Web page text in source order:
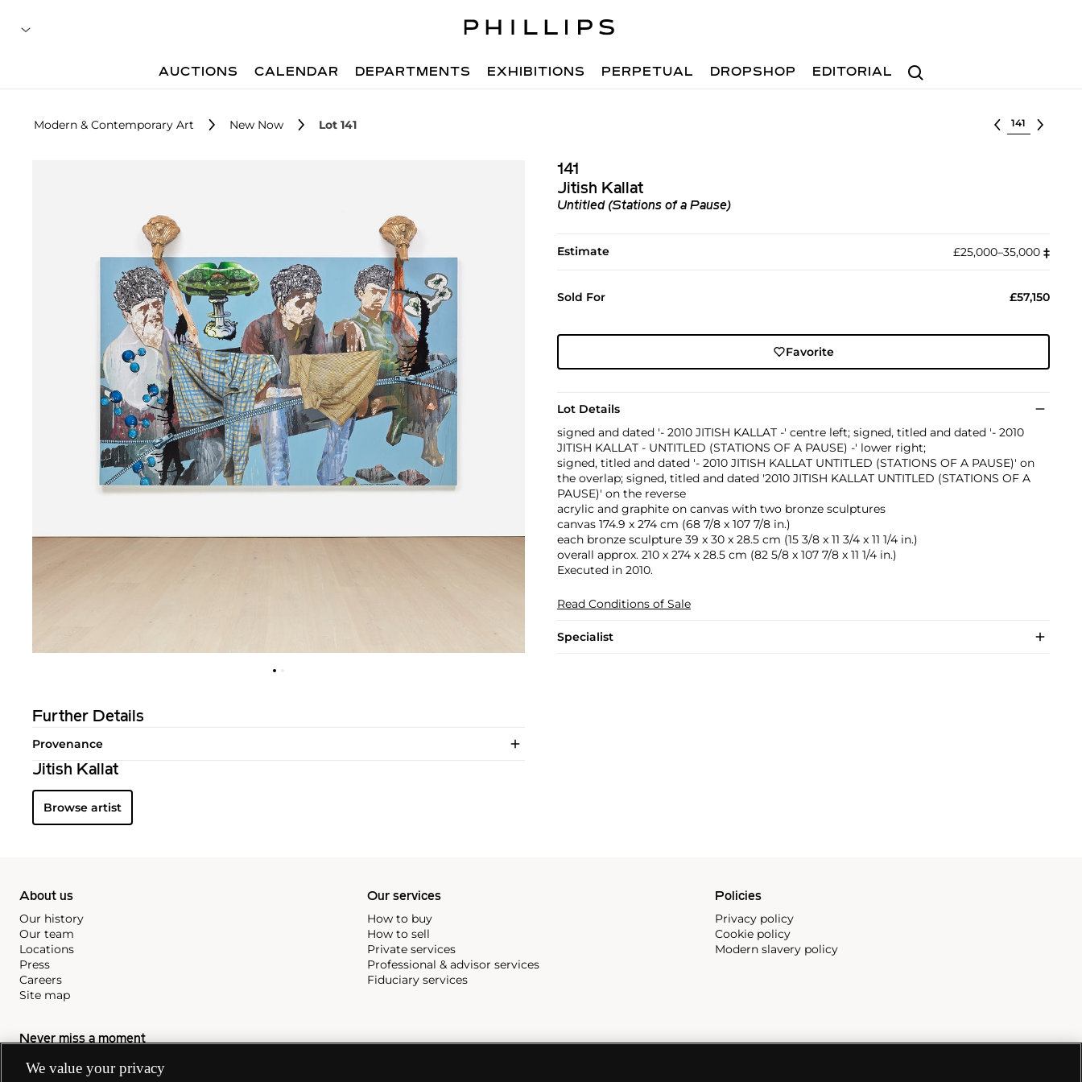
Search
AUCTIONS CALENDAR DEPARTMENTS EXHIBITIONS PERPETUAL DROPSHOP EDITORIAL
Modern & Contemporary Art New Now Lot 141 Select lot
141
Jitish Kallat
Untitled (Stations of a Pause)
Estimate £25,000–35,000 ‡︎
Sold For £57,150
Favorite
Lot Details
signed and dated '- 2010 JITISH KALLAT -' centre left; signed, titled and dated '- 2010
JITISH KALLAT - UNTITLED (STATIONS OF A PAUSE) -' lower right;
signed, titled and dated '- 2010 JITISH KALLAT UNTITLED (STATIONS OF A PAUSE)' on
the overlap; signed, titled and dated '2010 JITISH KALLAT UNTITLED (STATIONS OF A
PAUSE)' on the reverse
acrylic and graphite on canvas with two bronze sculptures
canvas 174.9 x 274 cm (68 7/8 x 107 7/8 in.)
each bronze sculpture 39 x 30 x 28.5 cm (15 3/8 x 11 3/4 x 11 1/4 in.)
overall approx. 210 x 274 x 28.5 cm (82 5/8 x 107 7/8 x 11 1/4 in.)
Executed in 2010.
Read Conditions of Sale
Specialist
Further Details
Provenance
Jitish Kallat
Browse artist
About us
Our history
Our team
Locations
Press
Careers
Site map
Our services
How to buy
How to sell
Private services
Professional & advisor services
Fiduciary services
Policies
Privacy policy
Cookie policy
Modern slavery policy
Never miss a moment
Subscribe to our newsletter
We value your privacy